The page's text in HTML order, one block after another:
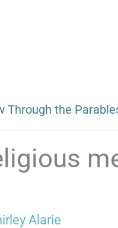
Through the
Alarie